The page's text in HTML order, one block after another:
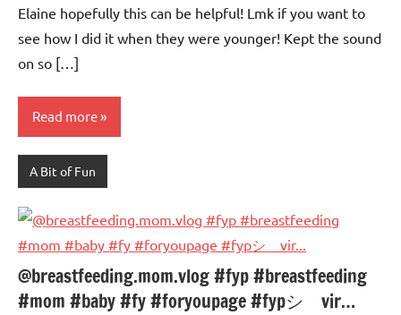
Elaine hopefully this can be helpful! Lmk if you want to
see how I did it when they were younger! Kept the sound
on so […]
Read more
A Bit of Fun
@breastfeeding.mom.vlog #fyp #breastfeeding
#mom #baby #fy #foryoupage #fypシ゚vir…